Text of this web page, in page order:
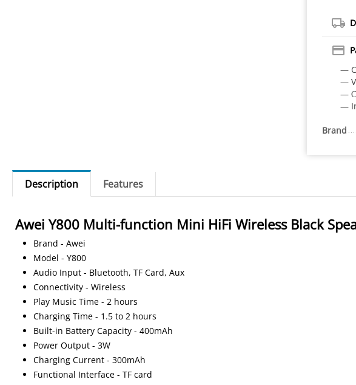
—
—
—
—
Brand
Description Features
Awei Y800 Multi-function Mini HiFi Wireless Black
Brand - Awei
Model - Y800
Audio Input - Bluetooth, TF Card, Aux
Connectivity - Wireless
Play Music Time - 2 hours
Charging Time - 1.5 to 2 hours
Built-in Battery Capacity - 400mAh
Power Output - 3W
Charging Current - 300mAh
Functional Interface - TF card